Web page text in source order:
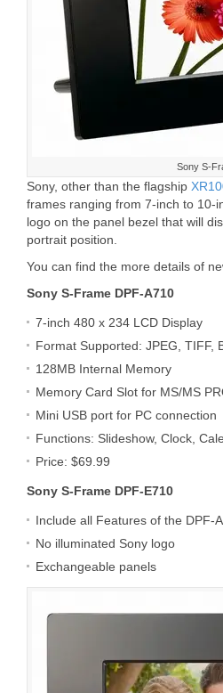
Sony S-
Sony, other than the flagship
frames ranging from 7-inch to 10-
logo on the panel bezel that will
portrait position.
You can find the more details of
Sony S-Frame DPF-A710
7-inch 480 x 234 LCD Display
Format Supported: JPEG, TIFF,
128MB Internal Memory
Memory Card Slot for MS/MS
Mini USB port for PC connection
Functions: Slideshow, Clock,
Price: $69.99
Sony S-Frame DPF-E710
Include all Features of the DPF-
No illuminated Sony logo
Exchangeable panels